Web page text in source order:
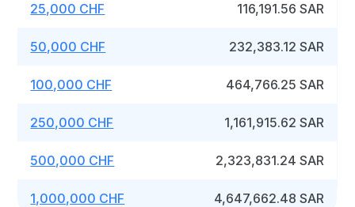
25,000 CHF 116,191.56 SAR
50,000 CHF 232,383.12 SAR
100,000 CHF 464,766.25 SAR
250,000 CHF 1,161,915.62 SAR
500,000 CHF 2,323,831.24 SAR
1,000,000 CHF 4,647,662.48 SAR